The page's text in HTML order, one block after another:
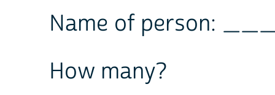
Name of person:
How many?